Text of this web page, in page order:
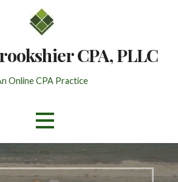
CPA, PLLC
Online CPA Practice